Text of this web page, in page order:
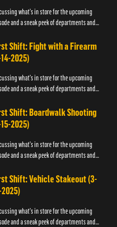
what's in store for the upcoming
and a sneak peek of departments and
Shift: Fight with a Firearm
2025)
what's in store for the upcoming
and a sneak peek of departments and
Shift: Boardwalk Shooting
2025)
what's in store for the upcoming
and a sneak peek of departments and
Shift: Vehicle Stakeout (3-
what's in store for the upcoming
and a sneak peek of departments and